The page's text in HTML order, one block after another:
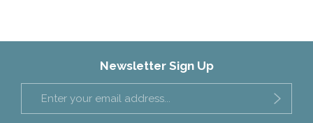
Newsletter Sign Up